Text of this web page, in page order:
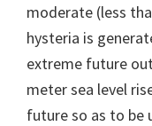
moderate (less
hysteria is
extreme future
meter sea level
future so as to be